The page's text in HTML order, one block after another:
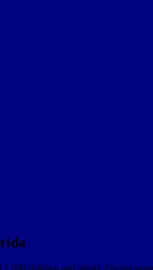
children and adults. For her